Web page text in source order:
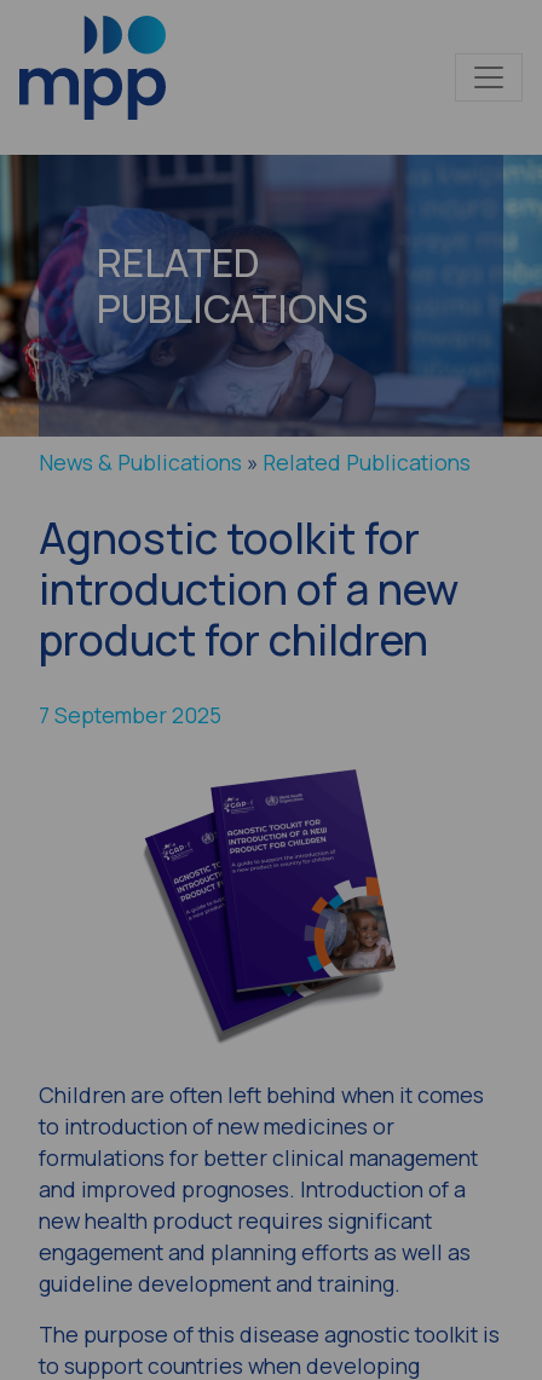
RELATED
PUBLICATIONS
News & Publications » Related Publications
Agnostic toolkit for
introduction of a new
product for children
7 September 2025
Children are often left behind when it comes
to introduction of new medicines or
formulations for better clinical management
and improved prognoses. Introduction of a
new health product requires significant
engagement and planning efforts as well as
guideline development and training.
The purpose of this disease agnostic toolkit is
to support countries when developing